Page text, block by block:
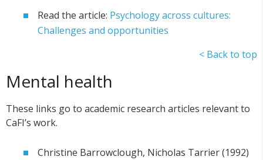
Read the article: Psychology across cultures:
Challenges and opportunities
< Back to top
Mental health
These links go to academic research articles relevant to
CaFI’s work.
Christine Barrowclough, Nicholas Tarrier (1992)